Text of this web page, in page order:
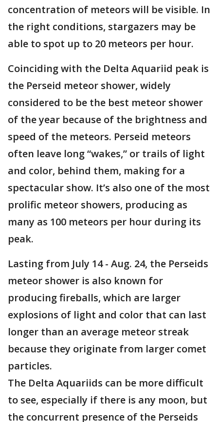
concentration of meteors will be visible. In
the right conditions, stargazers may be
able to spot up to 20 meteors per hour.
Coinciding with the Delta Aquariid peak is
the Perseid meteor shower, widely
considered to be the best meteor shower
of the year because of the brightness and
speed of the meteors. Perseid meteors
often leave long “wakes,” or trails of light
and color, behind them, making for a
spectacular show. It’s also one of the most
prolific meteor showers, producing as
many as 100 meteors per hour during its
peak.
Lasting from July 14 - Aug. 24, the Perseids
meteor shower is also known for
producing fireballs, which are larger
explosions of light and color that can last
longer than an average meteor streak
because they originate from larger comet
particles.
The Delta Aquariids can be more difficult
to see, especially if there is any moon, but
the concurrent presence of the Perseids